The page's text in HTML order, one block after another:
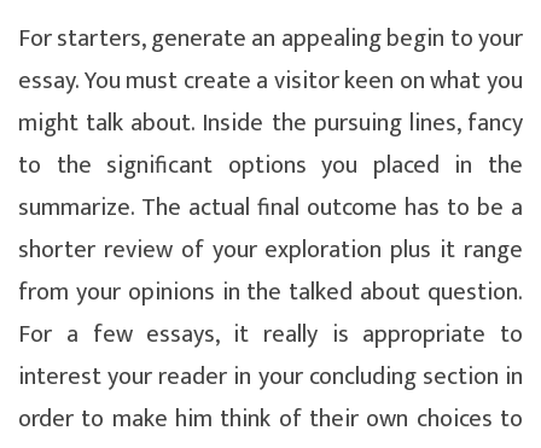
For starters, generate an appealing begin to your
essay. You must create a visitor keen on what you
might talk about. Inside the pursuing lines, fancy
to the significant options you placed in the
summarize. The actual final outcome has to be a
shorter review of your exploration plus it range
from your opinions in the talked about question.
For a few essays, it really is appropriate to
interest your reader in your concluding section in
order to make him think of their own choices to